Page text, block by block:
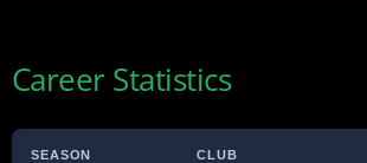
Career Statistics
SEASON CLUB